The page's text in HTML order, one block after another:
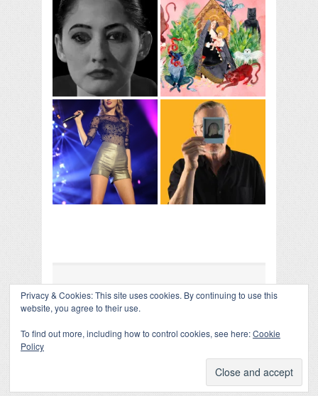
↑COLLAPSE BOARD
Log in-Powered by WordPress
Privacy & Cookies: This site uses cookies. By continuing to use this
website, you agree to their use.
To find out more, including how to control cookies, see here:Cookie
Policy